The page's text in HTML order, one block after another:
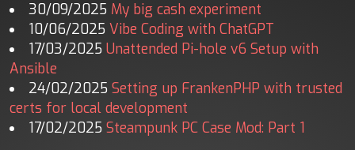
30/09/2025 My big cash experiment
10/06/2025Vibe Coding with ChatGPT
17/03/2025Unattended Pi-hole v6 Setup with
Ansible
24/02/2025Setting up FrankenPHP with trusted
certs for local development
17/02/2025Steampunk PC Case Mod: Part 1